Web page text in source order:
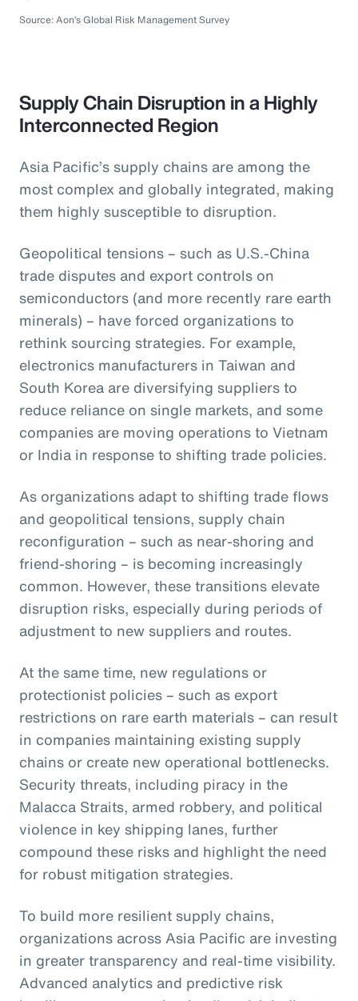
Source: Aon’s Global Risk Management Survey
Supply Chain Disruption in a Highly
Interconnected Region
Asia Pacific’s supply chains are among the
most complex and globally integrated, making
them highly susceptible to disruption.
Geopolitical tensions – such as U.S.-China
trade disputes and export controls on
semiconductors (and more recently rare earth
minerals) – have forced organizations to
rethink sourcing strategies. For example,
electronics manufacturers in Taiwan and
South Korea are diversifying suppliers to
reduce reliance on single markets, and some
companies are moving operations to Vietnam
or India in response to shifting trade policies.
As organizations adapt to shifting trade flows
and geopolitical tensions, supply chain
reconfiguration – such as near-shoring and
friend-shoring – is becoming increasingly
common. However, these transitions elevate
disruption risks, especially during periods of
adjustment to new suppliers and routes.
At the same time, new regulations or
protectionist policies – such as export
restrictions on rare earth materials – can result
in companies maintaining existing supply
chains or create new operational bottlenecks.
Security threats, including piracy in the
Malacca Straits, armed robbery, and political
violence in key shipping lanes, further
compound these risks and highlight the need
for robust mitigation strategies.
To build more resilient supply chains,
organizations across Asia Pacific are investing
in greater transparency and real-time visibility.
Advanced analytics and predictive risk